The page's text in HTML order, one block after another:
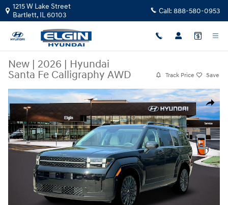
Skip to main content
1215 W Lake Street
Bartlett, IL60103 Call: 888-580-0953
New | 2026 | Hyundai
Santa Fe Calligraphy AWD
Track Price Save
Share
New 2026 Hyundai Santa Fe Calligraphy AWD SUV Photo 1 of 19